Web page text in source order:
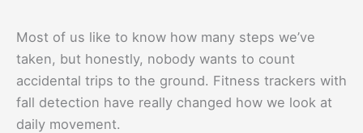
Most of us like to know how many steps we’ve
taken, but honestly, nobody wants to count
accidental trips to the ground. Fitness trackers with
fall detection have really changed how we look at
daily movement.